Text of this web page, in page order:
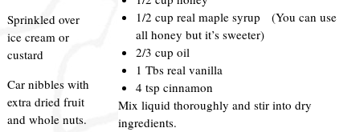
Sprinkled over
ice cream or
custard
Car nibbles with
extra dried fruit
and whole nuts.
1/2 cup real maple syrup (You can use
all honey but it’s sweeter)
2/3 cup oil
1 Tbs real vanilla
4 tsp cinnamon
Mix liquid thoroughly and stir into dry
ingredients.